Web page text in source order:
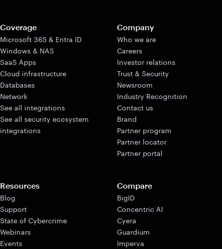
Coverage
Microsoft 365 & Entra ID
Windows & NAS
SaaS Apps
Cloud infrastructure
Databases
Network
See all integrations
See all security ecosystem
integrations
Company
Who we are
Careers
Investor relations
Trust & Security
Newsroom
Industry Recognition
Contact us
Brand
Partner program
Partner locator
Partner portal
Resources
Blog
Support
State of Cybercrime
Webinars
Events
Compare
BigID
Concentric AI
Cyera
Guardium
Imperva